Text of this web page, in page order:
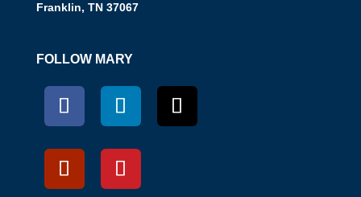
FOLLOW MARY
Franklin, TN 37067